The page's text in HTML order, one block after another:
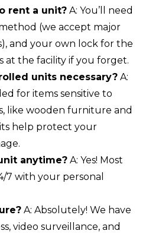
rent a unit? A: You’ll need
(we accept major
and your own lock for the
at the facility if you forget.
units necessary? A:
for items sensitive to
like wooden furniture and
help protect your
anytime? A: Yes! Most
7 with your personal
A: Absolutely! We have
video surveillance, and